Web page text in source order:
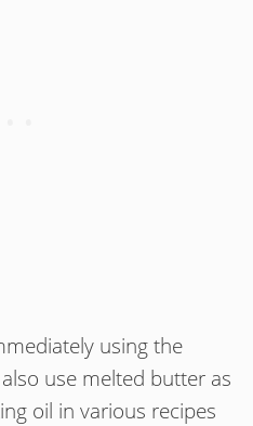
using the
use melted butter as
oil in various recipes